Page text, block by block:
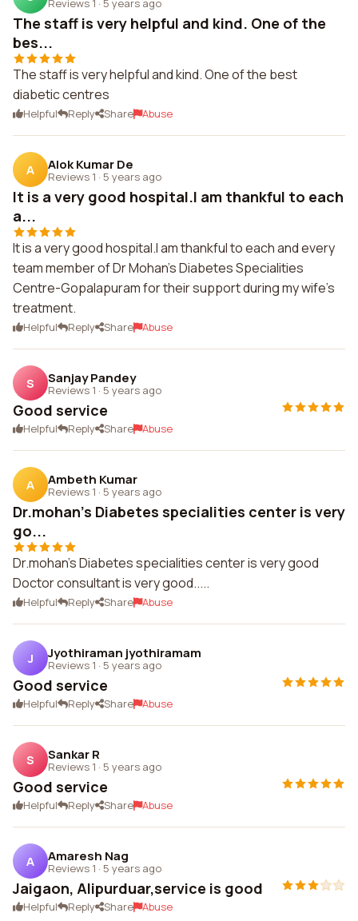
The staff is very helpful and kind. One of the
bes...
The staff is very helpful and kind. One of the best
diabetic centres
Helpful Reply Share Abuse
A Alok Kumar De
Reviews 1 · 5 years ago
It is a very good hospital.I am thankful to each
a...
It is a very good hospital.I am thankful to each and every
team member of Dr Mohan's Diabetes Specialities
Centre-Gopalapuram for their support during my wife's
treatment.
Helpful Reply Share Abuse
S Sanjay Pandey
Reviews 1 · 5 years ago
Good service
Helpful Reply Share Abuse
A Ambeth Kumar
Reviews 1 · 5 years ago
Dr.mohan's Diabetes specialities center is very
go...
Dr.mohan's Diabetes specialities center is very good
Doctor consultant is very good.....
Helpful Reply Share Abuse
J Jyothiraman jyothiramam
Reviews 1 · 5 years ago
Good service
Helpful Reply Share Abuse
S Sankar R
Reviews 1 · 5 years ago
Good service
Helpful Reply Share Abuse
A Amaresh Nag
Reviews 1 · 5 years ago
Jaigaon, Alipurduar,service is good
Helpful Reply Share Abuse